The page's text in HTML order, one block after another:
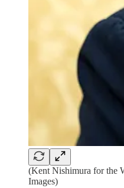
(Kent Nishimura for the
Images)